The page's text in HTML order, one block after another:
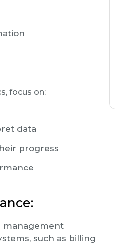
focus on:
data
progress
management
such as billing